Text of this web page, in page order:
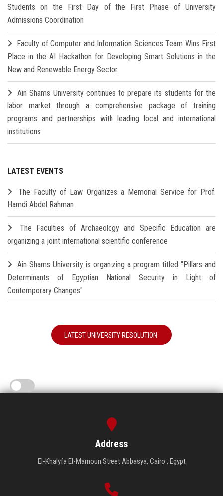
Students on the First Day of the First Phase of University
Admissions Coordination
Faculty of Computer and Information Sciences Team Wins First
Place in the AI Hackathon for Developing Smart Solutions in the
New and Renewable Energy Sector
Ain Shams University continues to prepare its students for the
labor market through a comprehensive package of training
programs and partnerships with leading local and international
institutions
LATEST EVENTS
The Faculty of Law Organizes a Memorial Service for Prof.
Hamdi Abdel Rahman
The Faculties of Archaeology and Specific Education are
organizing a joint international scientific conference
Ain Shams University is organizing a program titled "Pillars and
Determinants of Egyptian National Security in Light of
Contemporary Changes"
LATEST UNIVERSITY RESOLUTION
Address
El-Khalyfa El-Mamoun Street Abbasya, Cairo , Egypt